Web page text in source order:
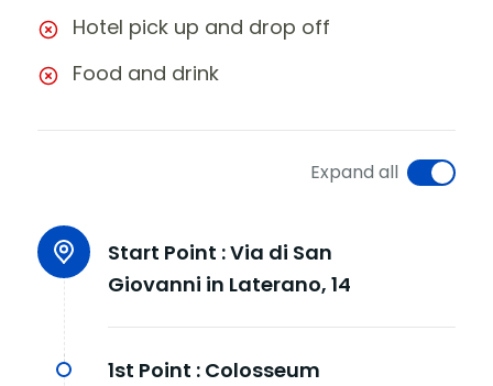
Hotel pick up and drop off
Food and drink
Expand all
Start Point :Via di San
Giovanni in Laterano, 14
1st Point : Colosseum